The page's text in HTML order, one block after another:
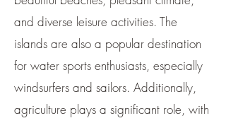
and diverse leisure activities. The
islands are also a popular destination
for water sports enthusiasts, especially
windsurfers and sailors. Additionally,
agriculture plays a significant role, with